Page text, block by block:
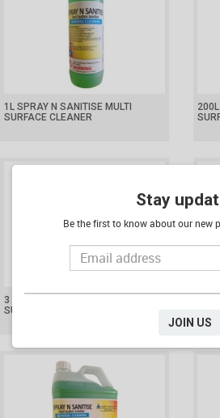
1L SPRAY N SANITISE MULTI
SURFACE CLEANER
3 X 5L SPRAY N SANITISE MULTI
SURFACE CLEANER
Stay
Be the first to know about our new
JOIN US